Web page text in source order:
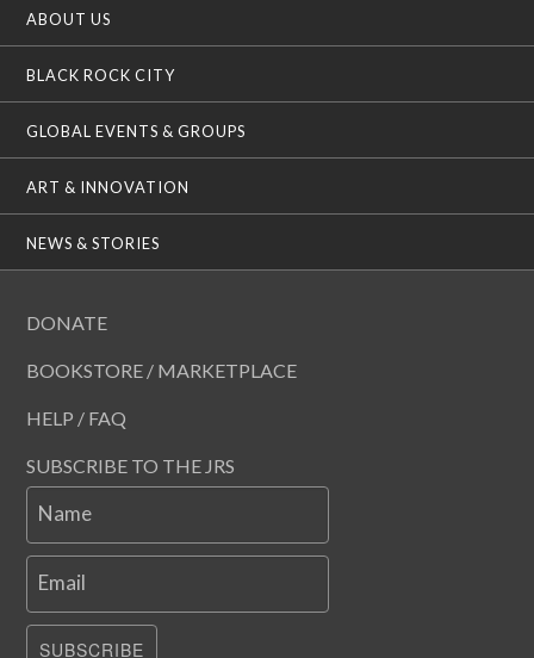
ABOUT US
BLACK ROCK CITY
GLOBAL EVENTS & GROUPS
ART & INNOVATION
NEWS & STORIES
DONATE
BOOKSTORE / MARKETPLACE
HELP / FAQ
SUBSCRIBE TO THE JRS
Name
Email
SUBSCRIBE